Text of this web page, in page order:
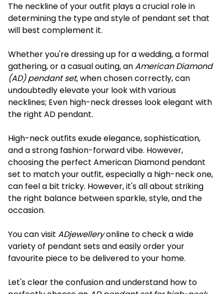
The neckline of your outfit plays a crucial role in
determining the type and style of pendant set that
will best complement it.
Whether you're dressing up for a wedding, a formal
gathering, or a casual outing, anAmerican Diamond
(AD) pendant set, when chosen correctly, can
undoubtedly elevate your look with various
necklines; Even high-neck dresses look elegant with
the right AD pendant.
High-neck outfits exude elegance, sophistication,
and a strong fashion-forward vibe. However,
choosing the perfect American Diamond pendant
set to match your outfit, especially a high-neck one,
can feel a bit tricky. However, it's all about striking
the right balance between sparkle, style, and the
occasion.
You can visit ADjewelleryonline to check a wide
variety of pendant sets and easily order your
favourite piece to be delivered to your home.
Let's clear the confusion and understand how to